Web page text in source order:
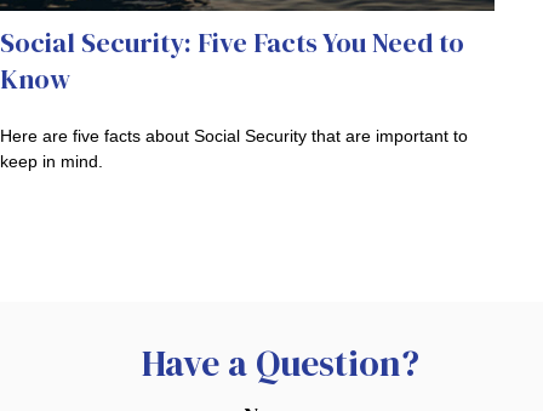
Social Security: Five Facts You Need to
Know
Here are five facts about Social Security that are important to
keep in mind.
Have a Question?